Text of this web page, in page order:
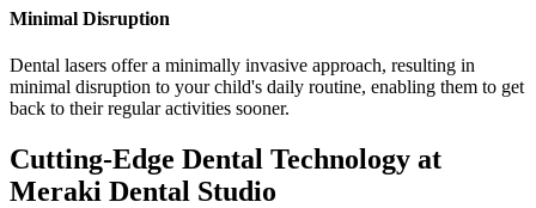
Minimal Disruption
Dental lasers offer a minimally invasive approach, resulting in
minimal disruption to your child's daily routine, enabling them to get
back to their regular activities sooner.
Cutting-Edge Dental Technology at
Meraki Dental Studio